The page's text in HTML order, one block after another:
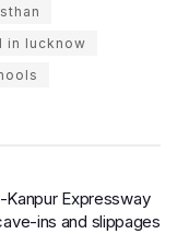
in lucknow
Expressway
ins and slippages